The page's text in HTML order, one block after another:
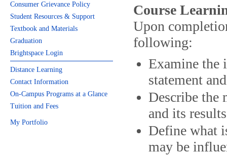
Consumer Grievance Policy
Student Resources & Support
Textbook and Materials
Graduation
Brightspace Login
Distance Learning
Contact Information
On-Campus Programs at a Glance
Tuition and Fees
My Portfolio
Course
Upon
following:
Examine the
statement
Describe the
and its
Define what
may be